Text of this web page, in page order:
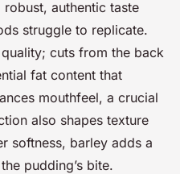
authentic taste
struggle to replicate.
cuts from the back
fat content that
mouthfeel, a crucial
also shapes texture
softness, barley adds a
pudding’s bite.